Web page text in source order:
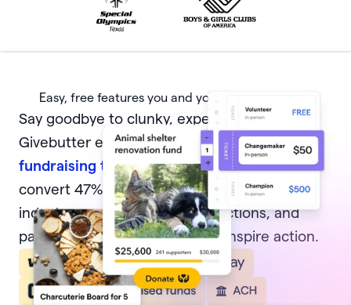
Easy, free features you and your donors will love
Say goodbye to clunky, expensive software.
Givebutter equips nonprofits withmodern
fundraising tools, from donation forms that
convert 47% of potential donors—4x the
industry average, to events, auctions, and
pages that delight donors and inspire action.